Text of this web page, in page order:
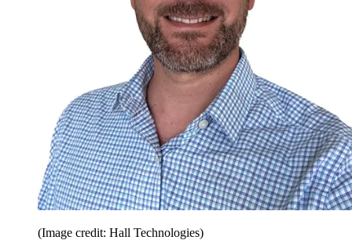
(Image credit: Hall Technologies)